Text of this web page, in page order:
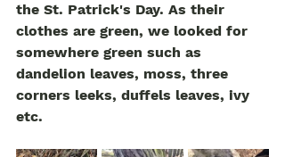
the St. Patrick's Day. As their
clothes are green, we looked for
somewhere green such as
dandelion leaves, moss, three
corners leeks, duffels leaves, ivy
etc.